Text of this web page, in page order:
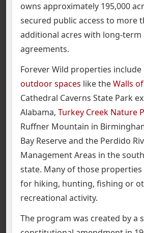
owns approximately 195,000
secured public access to more
additional acres with long-term
agreements.
Forever Wild properties include
outdoor spaces like theWalls
Cathedral Caverns State Park
Alabama, Turkey Creek Nature
Ruffner Mountain in
Bay Reserve and the Perdido
Management Areas in the
state. Many of those
for hiking, hunting, fishing or
recreational activity.
The program was created by a